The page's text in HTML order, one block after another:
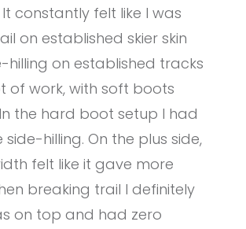
constantly felt like I was
on established skier skin
hilling on established tracks
of work, with soft boots
the hard boot setup I had
side-hilling. On the plus side,
felt like it gave more
breaking trail I definitely
on top and had zero